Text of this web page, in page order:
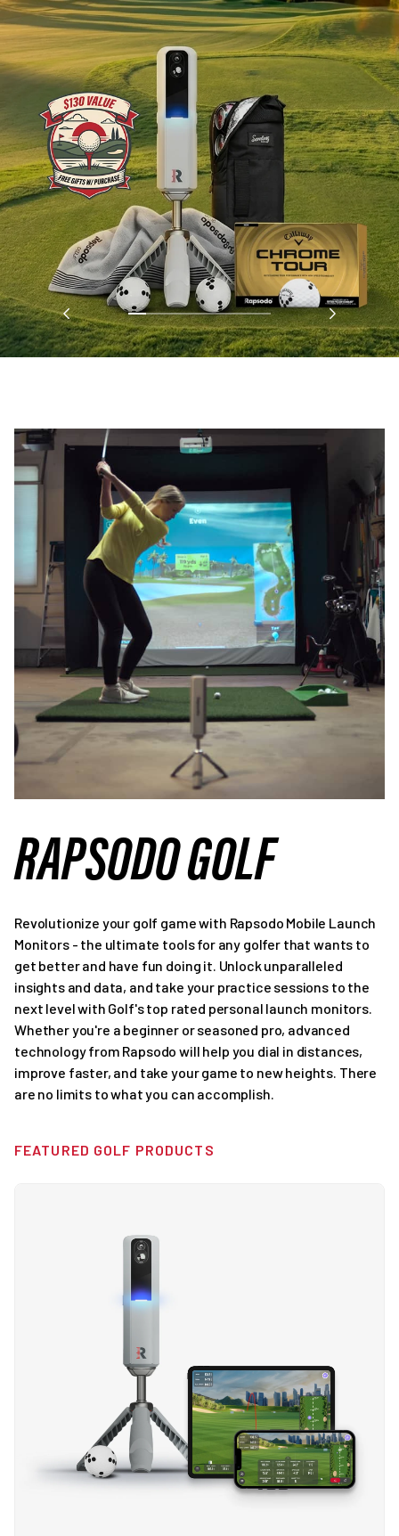
RAPSODO GOLF
Revolutionize your golf game with Rapsodo Mobile Launch
Monitors - the ultimate tools for any golfer that wants to
get better and have fun doing it. Unlock unparalleled
insights and data, and take your practice sessions to the
next level with Golf's top rated personal launch monitors.
Whether you're a beginner or seasoned pro, advanced
technology from Rapsodo will help you dial in distances,
improve faster, and take your game to new heights. There
are no limits to what you can accomplish.
FEATURED GOLF PRODUCTS